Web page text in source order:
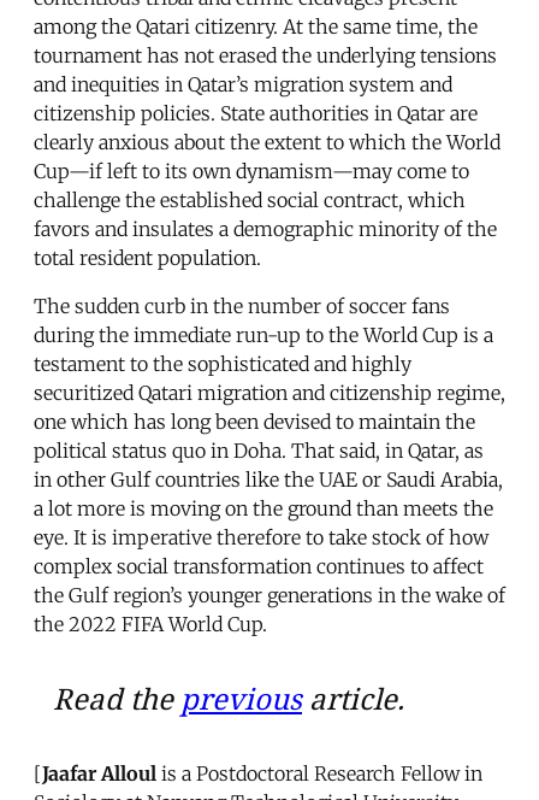
among the Qatari citizenry. At the same time, the
tournament has not erased the underlying tensions
and inequities in Qatar’s migration system and
citizenship policies. State authorities in Qatar are
clearly anxious about the extent to which the World
Cup—if left to its own dynamism—may come to
challenge the established social contract, which
favors and insulates a demographic minority of the
total resident population.
The sudden curb in the number of soccer fans
during the immediate run-up to the World Cup is a
testament to the sophisticated and highly
securitized Qatari migration and citizenship regime,
one which has long been devised to maintain the
political status quo in Doha. That said, in Qatar, as
in other Gulf countries like the UAE or Saudi Arabia,
a lot more is moving on the ground than meets the
eye. It is imperative therefore to take stock of how
complex social transformation continues to affect
the Gulf region’s younger generations in the wake of
the 2022 FIFA World Cup.
Read the previousarticle.
[Jaafar Alloul is a Postdoctoral Research Fellow in